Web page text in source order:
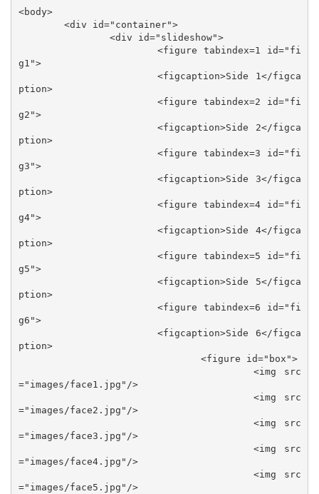
<body>
g1">
			<figcaption>Side 1</figca
ption>
g2">
			<figcaption>Side 2</figca
ption>
g3">
			<figcaption>Side 3</figca
ption>
g4">
			<figcaption>Side 4</figca
ption>
g5">
			<figcaption>Side 5</figca
ption>
g6">
			<figcaption>Side 6</figca
ption>
					<img src
="images/face1.jpg"/>
					<img src
="images/face2.jpg"/>
					<img src
="images/face3.jpg"/>
					<img src
="images/face4.jpg"/>
					<img src
="images/face5.jpg"/>